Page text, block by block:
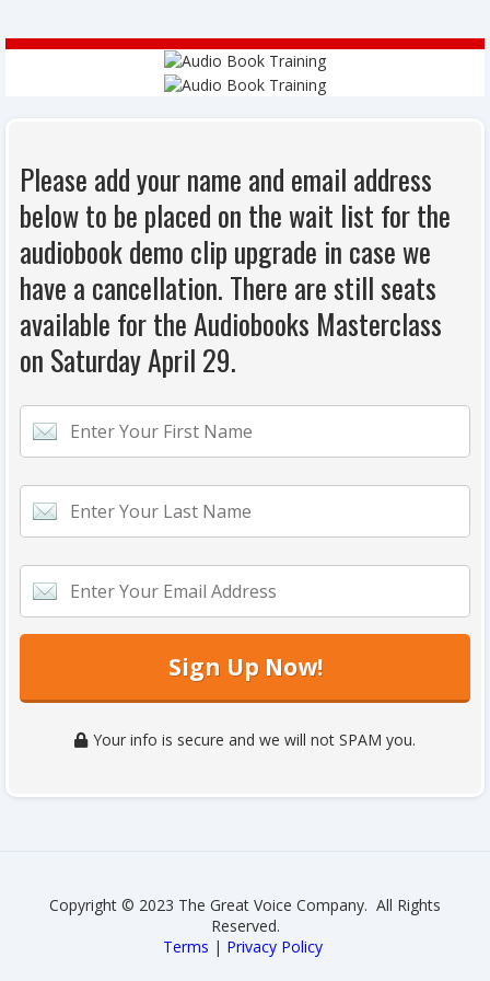
Please add your name and email address
below to be placed on the wait list for the
audiobook demo clip upgrade in case we
have a cancellation. There are still seats
available for the Audiobooks Masterclass
on Saturday April 29.
Sign Up Now!
Your info is secure and we will not SPAM you.
Copyright © 2023 The Great Voice Company. All Rights
Reserved.
Terms | Privacy Policy